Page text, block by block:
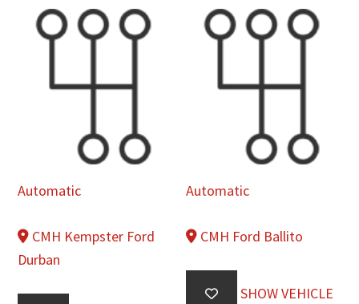
Automatic
CMH Kempster Ford
Durban
Automatic
CMH Ford Ballito
SHOW VEHICLE